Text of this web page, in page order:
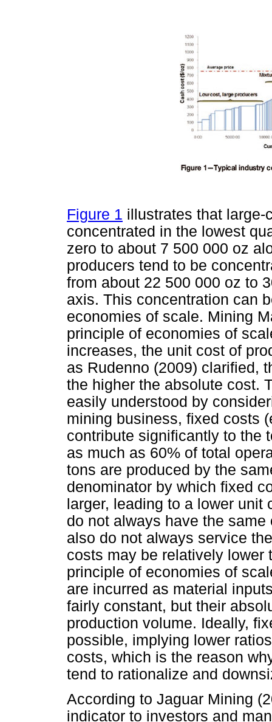
Figure 1 illustrates that large-
concentrated in the lowest
zero to about 7 500 000 oz
producers tend to be
from about 22 500 000 oz to
axis. This concentration can
economies of scale. Mining
principle of economies of
increases, the unit cost of
as Rudenno (2009) clarified,
the higher the absolute cost.
easily understood by
mining business, fixed costs
contribute significantly to the
as much as 60% of total
tons are produced by the
denominator by which fixed
larger, leading to a lower unit
do not always have the
also do not always service
costs may be relatively lower
principle of economies of
are incurred as material
fairly constant, but their
production volume. Ideally,
possible, implying lower
costs, which is the reason
tend to rationalize and
According to Jaguar Mining
indicator to investors and